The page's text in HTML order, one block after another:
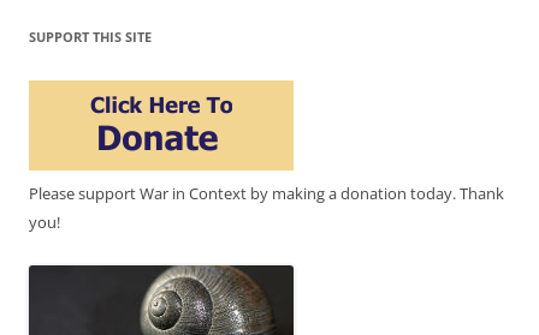
SUPPORT THIS SITE
Please support War in Context by making a donation today. Thank
you!